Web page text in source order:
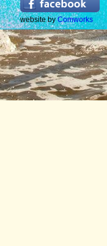
website byComworks